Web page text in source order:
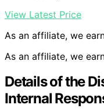
View Latest Price
As an affiliate, we
As an affiliate, we
Details of the
Internal